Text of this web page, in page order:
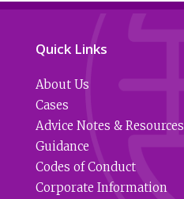
Quick Links
About Us
Cases
Advice Notes & Resources
Guidance
Codes of Conduct
Corporate Information